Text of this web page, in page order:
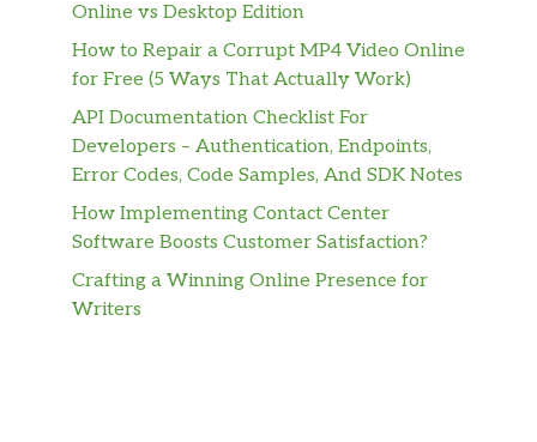
Online vs Desktop Edition
How to Repair a Corrupt MP4 Video Online
for Free (5 Ways That Actually Work)
API Documentation Checklist For
Developers – Authentication, Endpoints,
Error Codes, Code Samples, And SDK Notes
How Implementing Contact Center
Software Boosts Customer Satisfaction?
Crafting a Winning Online Presence for
Writers